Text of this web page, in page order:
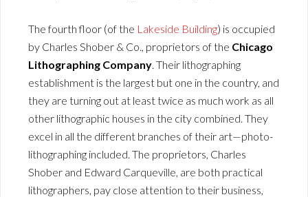
The fourth floor (of the Lakeside Building) is occupied
by Charles Shober & Co., proprietors of the Chicago
Lithographing Company . Their lithographing
establishment is the largest but one in the country, and
they are turning out at least twice as much work as all
other lithographic houses in the city combined. They
excel in all the different branches of their art—photo-
lithographing included. The proprietors, Charles
Shober and Edward Carqueville, are both practical
lithographers, pay close attention to their business,